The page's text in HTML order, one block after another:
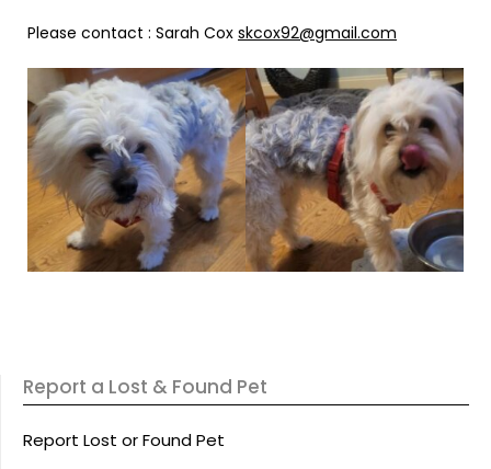
Please contact : Sarah Cox skcox92@gmail.com
Report a Lost & Found Pet
Report Lost or Found Pet